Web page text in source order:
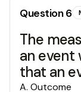
Question6
The
an event
that an
A. Outcome